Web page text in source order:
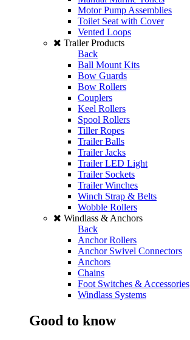
Motor Pump Assemblies
Toilet Seat with Cover
Vented Loops
Trailer Products
Back
Ball Mount Kits
Bow Guards
Bow Rollers
Couplers
Keel Rollers
Spool Rollers
Tiller Ropes
Trailer Balls
Trailer Jacks
Trailer LED Light
Trailer Sockets
Trailer Winches
Winch Strap & Belts
Wobble Rollers
Windlass & Anchors
Back
Anchor Rollers
Anchor Swivel Connectors
Anchors
Chains
Foot Switches & Accessories
Windlass Systems
Good to know